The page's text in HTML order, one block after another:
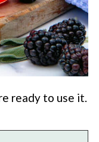
ready to use it.